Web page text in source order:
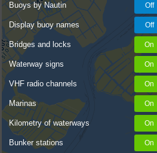
Buoys by Nautin
Display buoy names
Bridges and locks
Waterway signs
VHF radio channels
Marinas
Kilometry of waterways
Bunker stations